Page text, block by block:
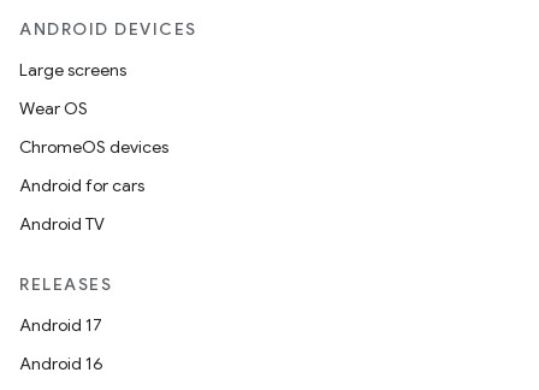
ANDROID DEVICES
Large screens
Wear OS
ChromeOS devices
Android for cars
Android TV
RELEASES
Android 17
Android 16